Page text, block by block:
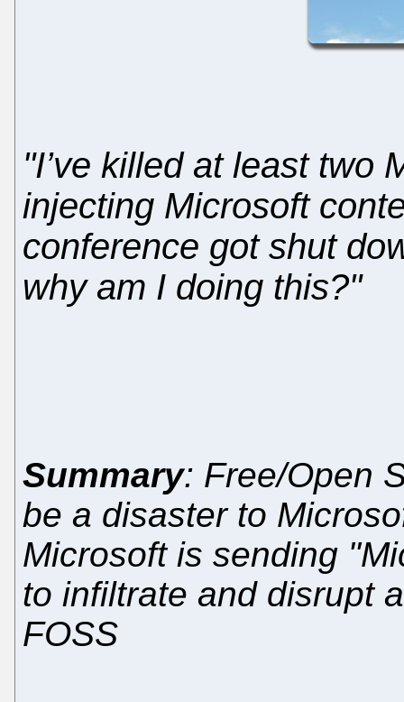
"I’ve killed at least two
injecting Microsoft
conference got shut
why am I doing this?"
Summary: Free/Open
be a disaster to
Microsoft is sending
to infiltrate and disrupt
FOSS